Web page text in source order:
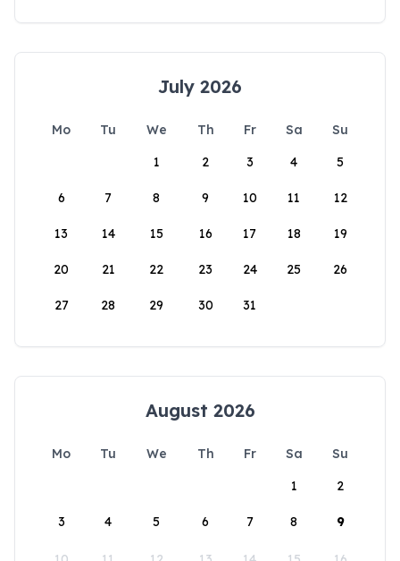
July 2026
Mo Tu We Th Fr Sa
Su
1
2 3 4 5
6 7 8 9 10 11 12
13 14 15 16 17 18 19
20 21 22 23 24 25 26
27 28 29 30 31
August 2026
Mo Tu We Th Fr Sa
Su
1
2
3 4 5 6 7 8 9